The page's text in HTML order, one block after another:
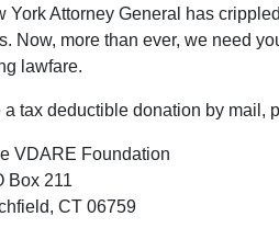
York Attorney General has
Now, more than ever, we need
lawfare.
a tax deductible donation by mail,
VDARE Foundation
Box 211
CT 06759
Awokening:
Car Robber Shot
Mercy